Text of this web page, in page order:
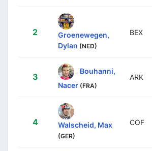
2
Groenewegen,
Dylan (NED)
BEX
3
Bouhanni,
Nacer (FRA)
ARK
4 Walscheid, Max
(GER)
COF